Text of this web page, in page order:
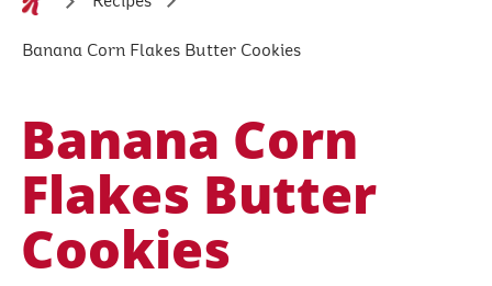
Banana Corn Flakes Butter Cookies
Banana Corn
Flakes Butter
Cookies